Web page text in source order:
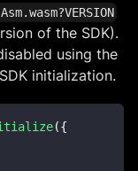
of the SDK).
using the
initialization.
({